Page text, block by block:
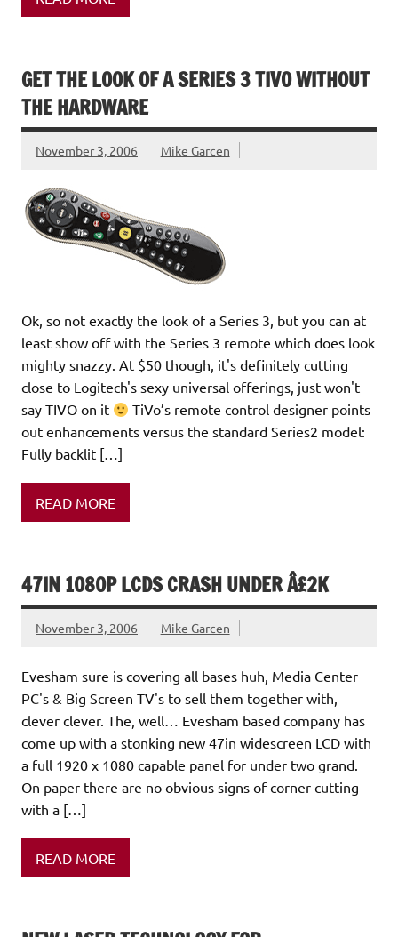
GET THE LOOK OF A SERIES 3 TIVO WITHOUT
THE HARDWARE
November 3, 2006 Mike Garcen
Ok, so not exactly the look of a Series 3, but you can at
least show off with the Series 3 remote which does look
mighty snazzy. At $50 though, it's definitely cutting
close to Logitech's sexy universal offerings, just won't
say TIVO on it
TiVo’s remote control designer points
out enhancements versus the standard Series2 model:
Fully backlit […]
READ MORE
47IN 1080P LCDS CRASH UNDER Â£2K
November 3, 2006 Mike Garcen
Evesham sure is covering all bases huh, Media Center
PC's & Big Screen TV's to sell them together with,
clever clever. The, well… Evesham based company has
come up with a stonking new 47in widescreen LCD with
a full 1920 x 1080 capable panel for under two grand.
On paper there are no obvious signs of corner cutting
with a […]
READ MORE